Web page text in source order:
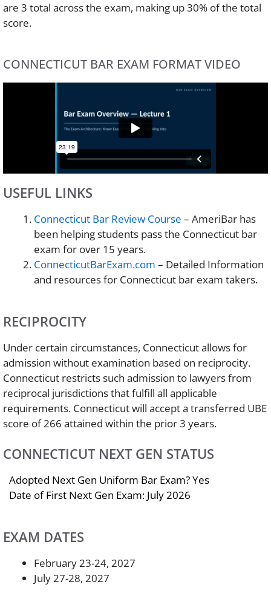
are 3 total across the exam, making up 30% of the total
score.
CONNECTICUT BAR EXAM FORMAT VIDEO
USEFUL LINKS
Connecticut Bar Review Course – AmeriBar has
been helping students pass the Connecticut bar
exam for over 15 years.
ConnecticutBarExam.com – Detailed Information
and resources for Connecticut bar exam takers.
RECIPROCITY
Under certain circumstances, Connecticut allows for
admission without examination based on reciprocity.
Connecticut restricts such admission to lawyers from
reciprocal jurisdictions that fulfill all applicable
requirements. Connecticut will accept a transferred UBE
score of 266 attained within the prior 3 years.
CONNECTICUT NEXT GEN STATUS
Adopted Next Gen Uniform Bar Exam? Yes
Date of First Next Gen Exam: July 2026
EXAM DATES
February 23-24, 2027
July 27-28, 2027